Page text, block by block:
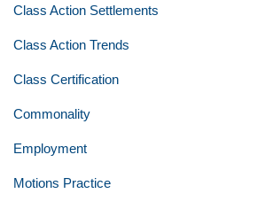
Class Action Settlements
Class Action Trends
Class Certification
Commonality
Employment
Motions Practice